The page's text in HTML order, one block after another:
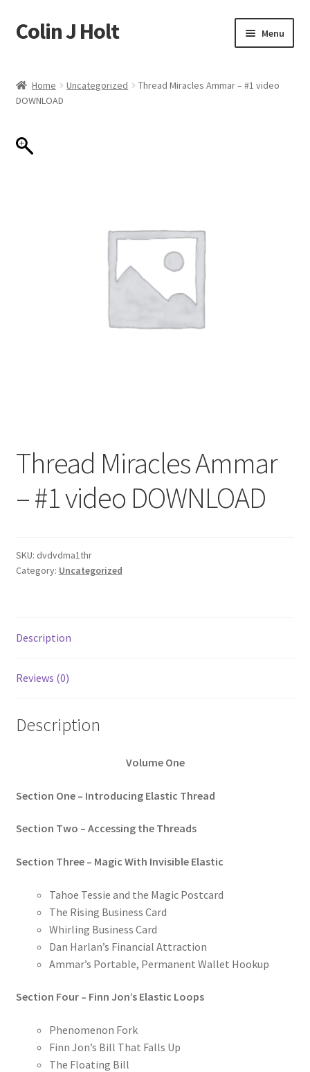
Skip
to
Skip
to
Colin J Holt Menu
Cart
Checkout
Home Uncategorized
Thread Miracles Ammar – #1 video
DOWNLOAD
Thread Miracles Ammar
– #1 video DOWNLOAD
SKU: dvdvdma1thr
Category: Uncategorized
Description
Reviews (0)
Description
Volume One
Section One – Introducing Elastic Thread
Section Two – Accessing the Threads
Section Three – Magic With Invisible Elastic
Tahoe Tessie and the Magic Postcard
The Rising Business Card
Whirling Business Card
Dan Harlan’s Financial Attraction
Ammar’s Portable, Permanent Wallet Hookup
Section Four – Finn Jon’s Elastic Loops
Phenomenon Fork
Finn Jon’s Bill That Falls Up
The Floating Bill